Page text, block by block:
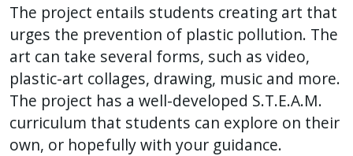
The project entails students creating art that
urges the prevention of plastic pollution. The
art can take several forms, such as video,
plastic-art collages, drawing, music and more.
The project has a well-developed S.T.E.A.M.
curriculum that students can explore on their
own, or hopefully with your guidance.